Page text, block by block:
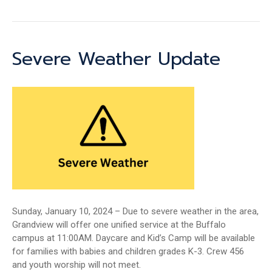
Severe Weather Update
Sunday, January 10, 2024 – Due to severe weather in the area,
Grandview will offer one unified service at the Buffalo
campus at 11:00AM. Daycare and Kid’s Camp will be available
for families with babies and children grades K-3. Crew 456
and youth worship will not meet.